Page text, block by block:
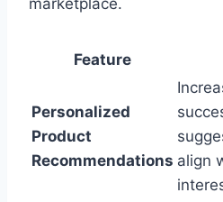
Feature
Personalized
Product
Recommendations align